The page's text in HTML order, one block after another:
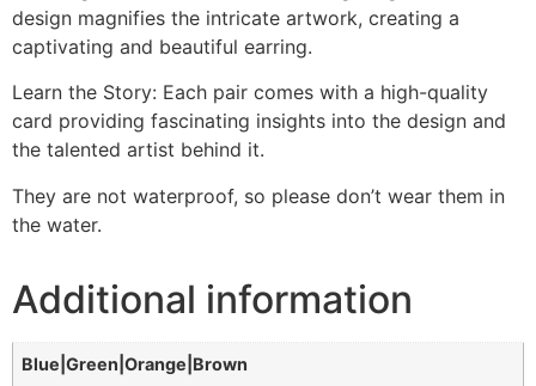
design magnifies the intricate artwork, creating a
captivating and beautiful earring.
Learn the Story: Each pair comes with a high-quality
card providing fascinating insights into the design and
the talented artist behind it.
They are not waterproof, so please don’t wear them in
the water.
Additional information
Blue|Green|Orange|Brown